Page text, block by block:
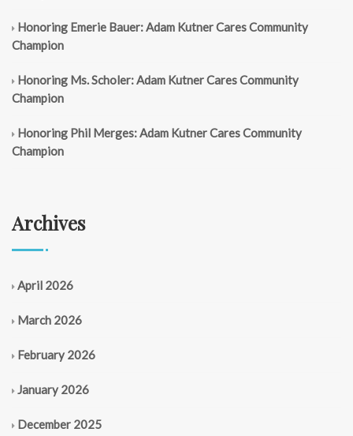
Honoring Emerie Bauer: Adam Kutner Cares Community
Champion
Honoring Ms. Scholer: Adam Kutner Cares Community
Champion
Honoring Phil Merges: Adam Kutner Cares Community
Champion
Archives
April 2026
March 2026
February 2026
January 2026
December 2025